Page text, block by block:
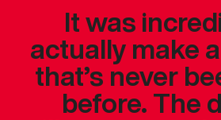
It was
actually make
that’s never
before. The